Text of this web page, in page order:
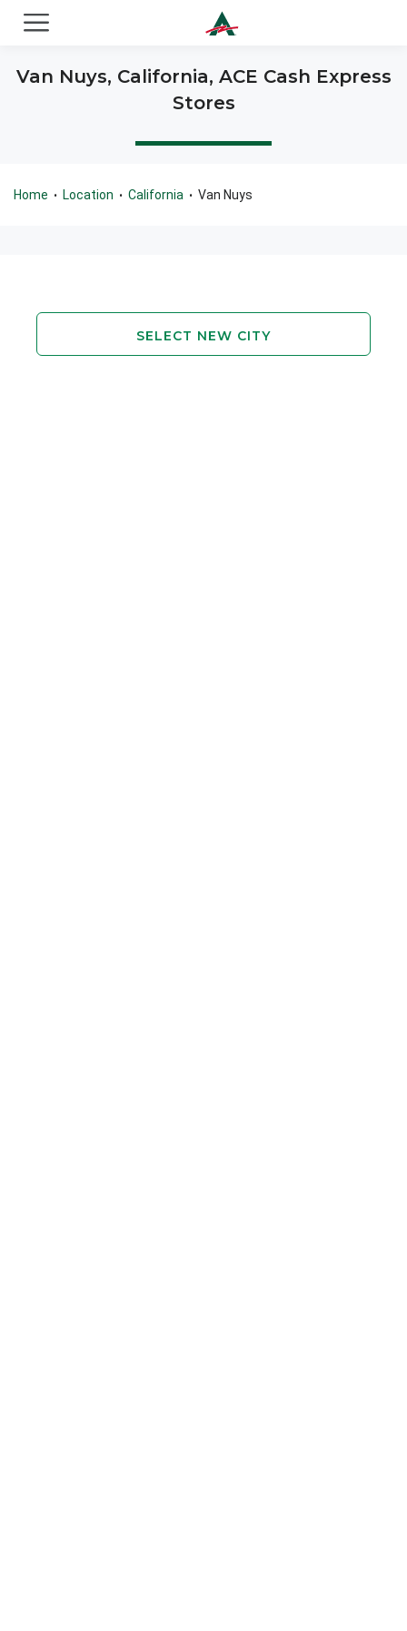
Van Nuys, California, ACE Cash Express
Stores
Home • Location • California • Van Nuys
SELECT NEW CITY